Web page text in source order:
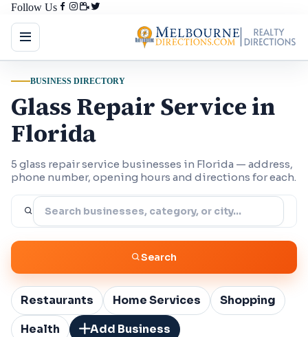
Follow Us
BUSINESS DIRECTORY
Glass Repair Service in
Florida
5 glass repair service businesses in Florida — address,
phone number, opening hours and directions for each.
Search
Restaurants Home Services
Shopping
Health
Add Business